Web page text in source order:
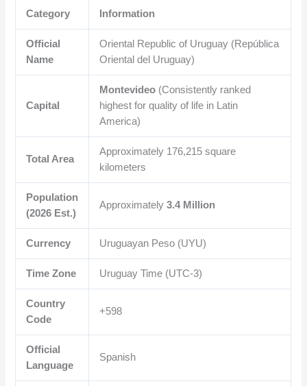
Category Information
Official
Name
Oriental Republic of Uruguay (República
Oriental del Uruguay)
Capital
Montevideo (Consistently ranked
highest for quality of life in Latin
America)
Total Area
Approximately 176,215 square
kilometers
Population
(2026 Est.)
Approximately3.4 Million
Currency Uruguayan Peso (UYU)
Time Zone Uruguay Time (UTC-3)
Country
Code
+598
Official
Language
Spanish